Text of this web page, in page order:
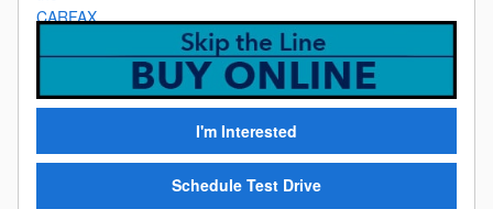
I'm Interested
Schedule Test Drive